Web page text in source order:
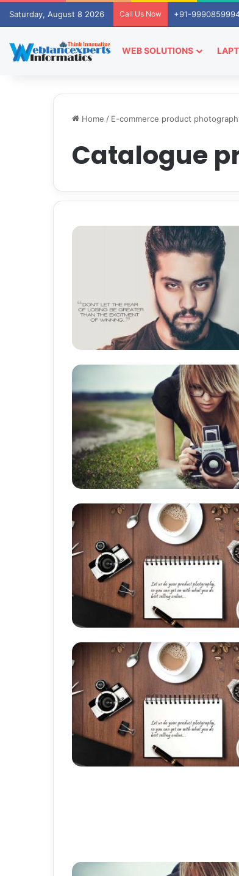
Saturday, August 8 2026 Call Us Now +91-
WEB SOLUTIONS
Home / E-commerce product
Catalogue